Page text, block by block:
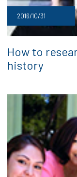
2016/10/31
How to
history